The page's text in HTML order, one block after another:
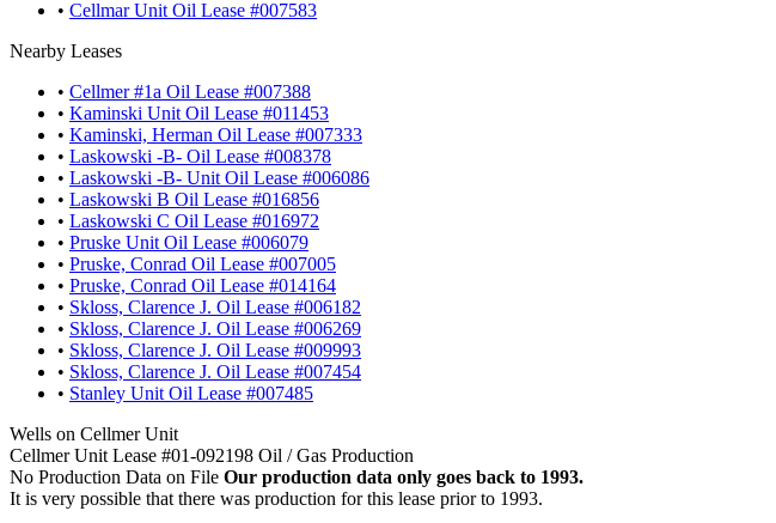
• Cellmar Unit Oil Lease #007583
Nearby Leases
• Cellmer #1a Oil Lease #007388
• Kaminski Unit Oil Lease #011453
• Kaminski, Herman Oil Lease #007333
• Laskowski -B- Oil Lease #008378
• Laskowski -B- Unit Oil Lease #006086
• Laskowski B Oil Lease #016856
• Laskowski C Oil Lease #016972
• Pruske Unit Oil Lease #006079
• Pruske, Conrad Oil Lease #007005
• Pruske, Conrad Oil Lease #014164
• Skloss, Clarence J. Oil Lease #006182
• Skloss, Clarence J. Oil Lease #006269
• Skloss, Clarence J. Oil Lease #009993
• Skloss, Clarence J. Oil Lease #007454
• Stanley Unit Oil Lease #007485
Wells on Cellmer Unit
Cellmer Unit Lease #01-092198 Oil / Gas Production
No Production Data on File Our production data only goes back to 1993.
It is very possible that there was production for this lease prior to 1993.